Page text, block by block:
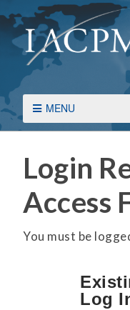
MENU
Login
Access
You must be
Log